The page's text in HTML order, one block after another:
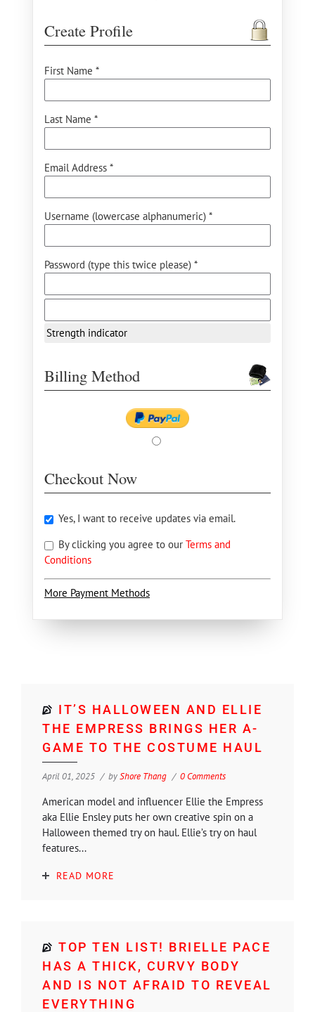
Create Profile
First Name *
Last Name *
Email Address *
Username (lowercase alphanumeric) *
Password (type this twice please) *
Strength indicator
Billing Method
Checkout Now
Yes, I want to receive updates via email.
By clicking you agree to our Terms and
Conditions
More Payment Methods
IT’S HALLOWEEN AND ELLIE
THE EMPRESS BRINGS HER A-
GAME TO THE COSTUME HAUL
April 01, 2025 byShore Thang 0 Comments
American model and influencer Ellie the Empress
aka Ellie Ensley puts her own creative spin on a
Halloween themed try on haul. Ellie’s try on haul
features...
READ MORE
TOP TEN LIST! BRIELLE PACE
HAS A THICK, CURVY BODY
AND IS NOT AFRAID TO REVEAL
EVERYTHING